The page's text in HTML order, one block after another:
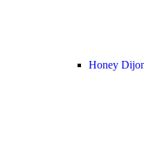
Honey